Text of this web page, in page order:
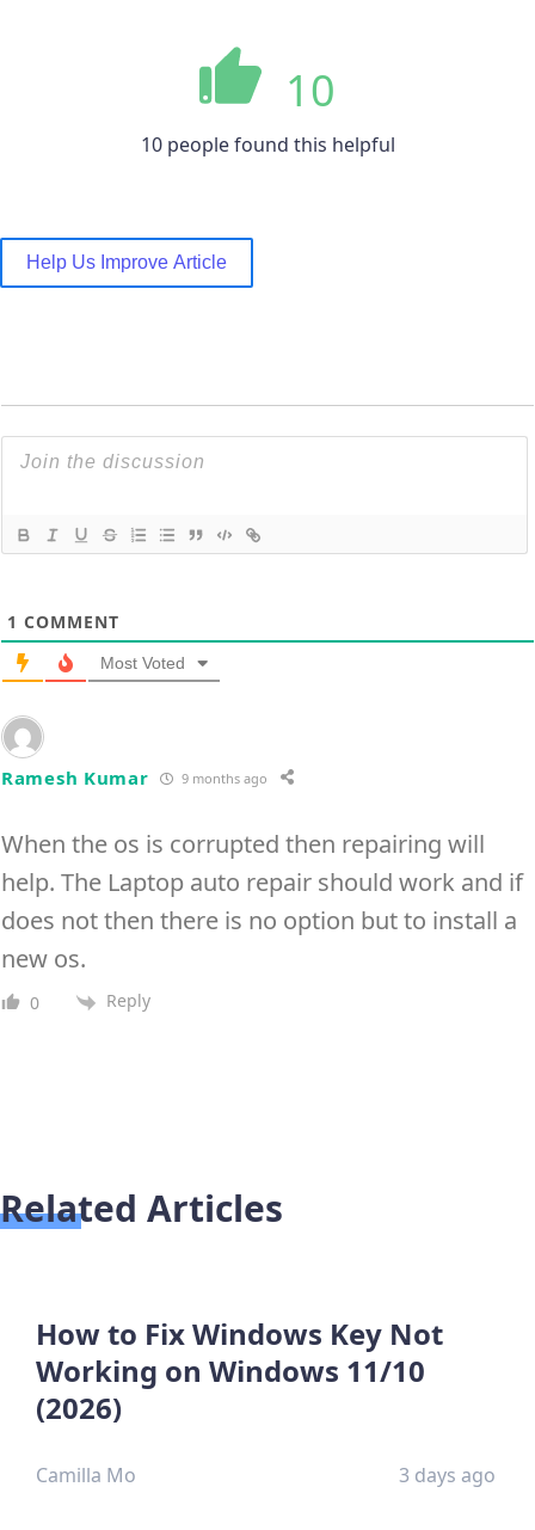
10
10 people found this helpful
Help Us Improve Article
1 COMMENT
Most Voted
Ramesh Kumar 9 months ago
When the os is corrupted then repairing will
help. The Laptop auto repair should work and if
does not then there is no option but to install a
new os.
0 Reply
Related Articles
How to Fix Windows Key Not
Working on Windows 11/10
(2026)
Camilla Mo 3 days ago